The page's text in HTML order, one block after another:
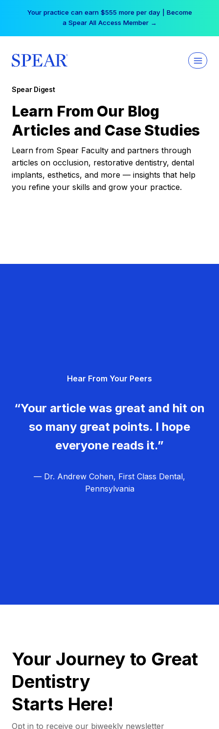
Your practice can earn $555 more per day | Become
a Spear All Access Member →
Spear Digest
Learn From Our Blog
Articles and Case Studies
Learn from Spear Faculty and partners through
articles on occlusion, restorative dentistry, dental
implants, esthetics, and more — insights that help
you refine your skills and grow your practice.
Hear From Your Peers
“Your article was great and hit on
so many great points. I hope
everyone reads it.”
— Dr. Andrew Cohen, First Class Dental,
Pennsylvania
Your Journey to Great
Dentistry
Starts Here!
Opt in to receive our biweekly newsletter